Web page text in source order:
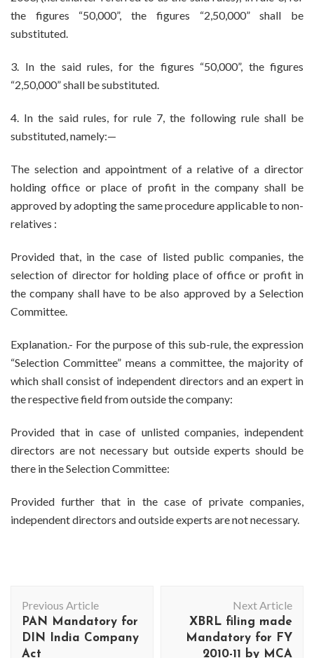
the figures “50,000”, the figures “2,50,000” shall be
substituted.
3. In the said rules, for the figures “50,000”, the figures
“2,50,000” shall be substituted.
4. In the said rules, for rule 7, the following rule shall be
substituted, namely:—
The selection and appointment of a relative of a director
holding office or place of profit in the company shall be
approved by adopting the same procedure applicable to non-
relatives :
Provided that, in the case of listed public companies, the
selection of director for holding place of office or profit in
the company shall have to be also approved by a Selection
Committee.
Explanation.- For the purpose of this sub-rule, the expression
“Selection Committee” means a committee, the majority of
which shall consist of independent directors and an expert in
the respective field from outside the company:
Provided that in case of unlisted companies, independent
directors are not necessary but outside experts should be
there in the Selection Committee:
Provided further that in the case of private companies,
independent directors and outside experts are not necessary.
Navigation
Previous Article
PAN Mandatory for
DIN India Company
Act
Next Article
XBRL filing made
Mandatory for FY
2010-11 by MCA